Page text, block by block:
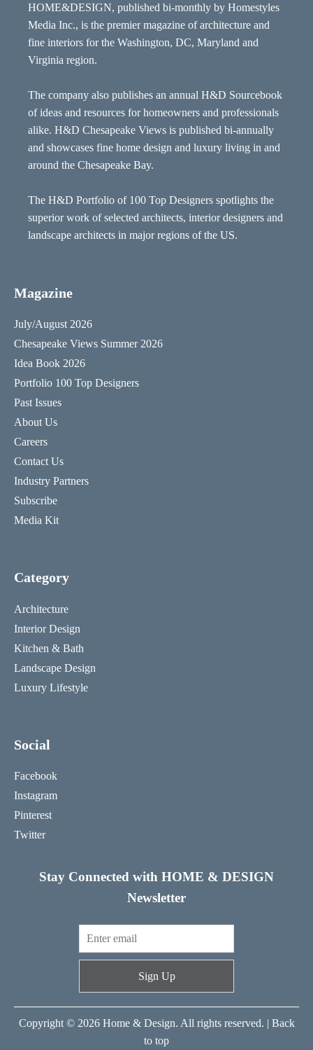
HOME&DESIGN, published bi-monthly by Homestyles
Media Inc., is the premier magazine of architecture and
fine interiors for the Washington, DC, Maryland and
Virginia region.
The company also publishes an annual H&D Sourcebook
of ideas and resources for homeowners and professionals
alike. H&D Chesapeake Views is published bi-annually
and showcases fine home design and luxury living in and
around the Chesapeake Bay.
The H&D Portfolio of 100 Top Designers spotlights the
superior work of selected architects, interior designers and
landscape architects in major regions of the US.
Magazine
July/August 2026
Chesapeake Views Summer 2026
Idea Book 2026
Portfolio 100 Top Designers
Past Issues
About Us
Careers
Contact Us
Industry Partners
Subscribe
Media Kit
Category
Architecture
Interior Design
Kitchen & Bath
Landscape Design
Luxury Lifestyle
Social
Facebook
Instagram
Pinterest
Twitter
Stay Connected with HOME & DESIGN
Newsletter
Sign Up
Copyright © 2026 Home & Design. All rights reserved. | Back
to top